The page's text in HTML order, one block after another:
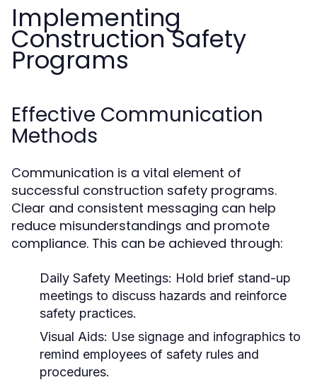
Implementing
Construction Safety
Programs
Effective Communication
Methods
Communication is a vital element of
successful construction safety programs.
Clear and consistent messaging can help
reduce misunderstandings and promote
compliance. This can be achieved through:
Daily Safety Meetings: Hold brief stand-up
meetings to discuss hazards and reinforce
safety practices.
Visual Aids: Use signage and infographics to
remind employees of safety rules and
procedures.